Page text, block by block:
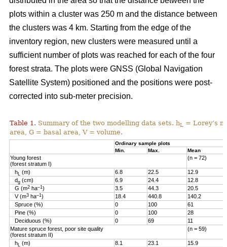
plots within a cluster was 250 m and the distance between
the clusters was 4 km. Starting from the edge of the
inventory region, new clusters were measured until a
sufficient number of plots was reached for each of the four
forest strata. The plots were GNSS (Global Navigation
Satellite System) positioned and the positions were post-
corrected into sub-meter precision.
Table 1. Summary of the two modelling data sets. hL = Lorey’s
area, G = basal area, V = volume.
Ordinary sample plots
Min.
Max. Mean
Young forest
(forest stratum I)
(n = 72)
h (m) 6.8 22.5
12.9
dg (cm) 6.9 24.4
12.8
G (m2 ha–1 ) 3.5 44.3
20.5
V (m3 ha–1 ) 18.4 440.8
140.2
Spruce (%)
0 100
61
Pine (%)
0 100
28
Deciduous (%)
0 69
11
Mature spruce forest, poor site quality
(forest stratum II)
(n = 59)
h (m) 8.1 23.1
15.9